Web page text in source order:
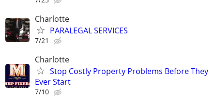
Charlotte
PARALEGAL SERVICES
7/21
Charlotte
Stop Costly Property Problems Before They
Ever Start
7/10